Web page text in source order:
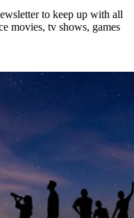
to keep up with all
movies, tv shows, games